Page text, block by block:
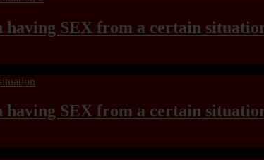
SEX from a certain
having SEX from a certain